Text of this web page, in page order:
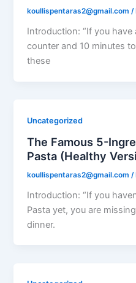
koullispentaras2@gmail.com/
Introduction: “If you
counter and 10 minutes
these
Uncategorized
The Famous 5-
Pasta (Healthy
koullispentaras2@gmail.com /
Introduction: “If you
Pasta yet, you are
dinner.